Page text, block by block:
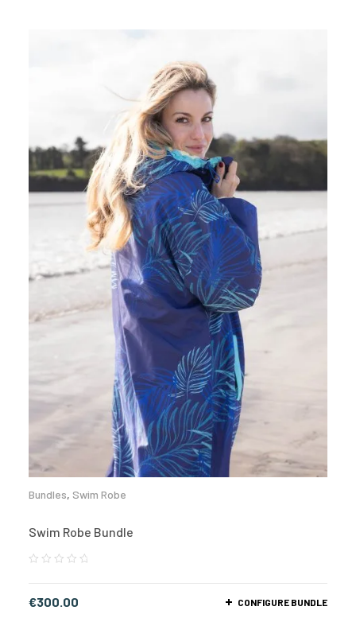
Bundles, Swim Robe
Swim Robe Bundle
€300.00 CONFIGURE BUNDLE